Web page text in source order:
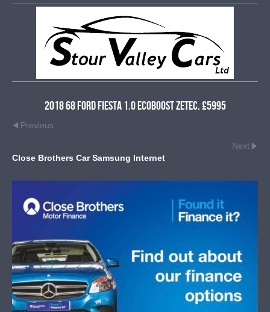
2018 68 Ford Fiesta 1.0 EcoBoost Zetec. £5995
Previous
Next
Close Brothers Car Samsung Internet